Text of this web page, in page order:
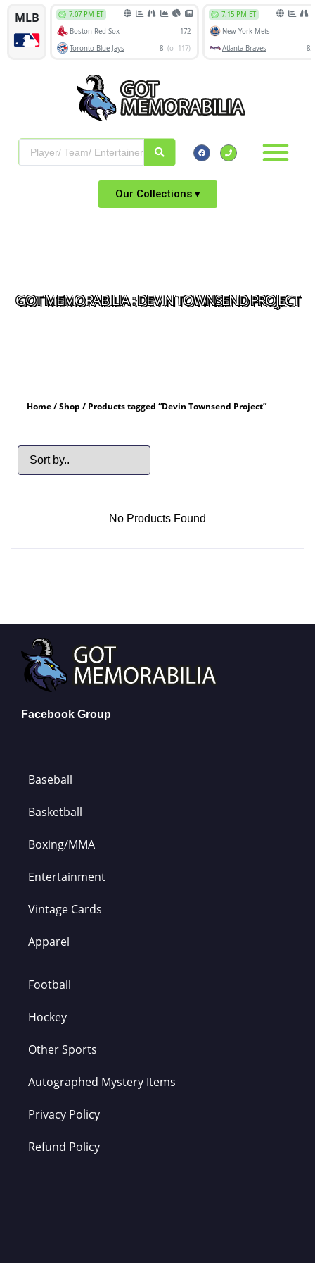
Our Collections ▾
GOT MEMORABILIA : DEVIN TOWNSEND PROJECT
Home/Shop / Products tagged “Devin Townsend Project”
No Products Found
Facebook Group
Baseball
Basketball
Boxing/MMA
Entertainment
Vintage Cards
Apparel
Football
Hockey
Other Sports
Autographed Mystery Items
Privacy Policy
Refund Policy